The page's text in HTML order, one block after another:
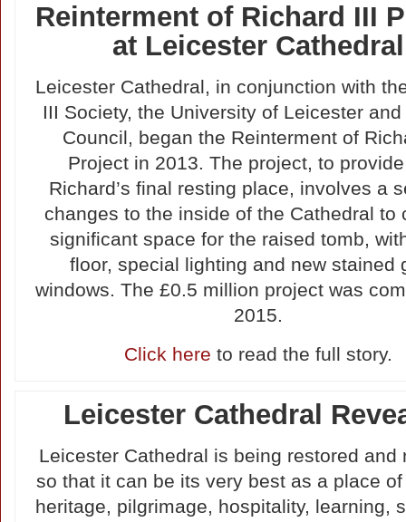
Reinterment of Richard III
at Leicester Cathedral
Leicester Cathedral, in conjunction with
III Society, the University of Leicester
Council, began the Reinterment of
Project in 2013. The project, to
Richard’s final resting place, involves a
changes to the inside of the Cathedral to
significant space for the raised tomb,
floor, special lighting and new stained
windows. The £0.5 million project was
2015.
Click here to read the full story.
Leicester Cathedral
Leicester Cathedral is being restored and
so that it can be its very best as a place
heritage, pilgrimage, hospitality, learning,